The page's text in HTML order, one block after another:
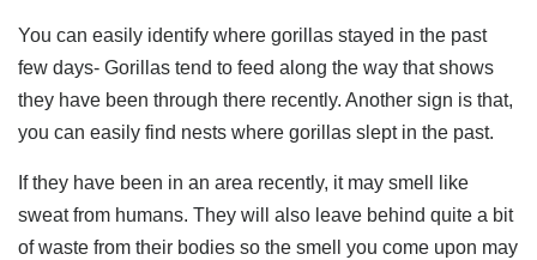
You can easily identify where gorillas stayed in the past
few days- Gorillas tend to feed along the way that shows
they have been through there recently. Another sign is that,
you can easily find nests where gorillas slept in the past.
If they have been in an area recently, it may smell like
sweat from humans. They will also leave behind quite a bit
of waste from their bodies so the smell you come upon may